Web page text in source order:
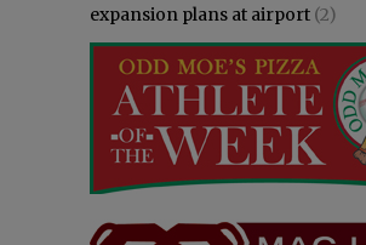
expansion plans at airport (2)